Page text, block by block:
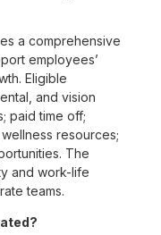
a comprehensive
employees’
Eligible
and vision
paid time off;
resources;
The
and work-life
teams.